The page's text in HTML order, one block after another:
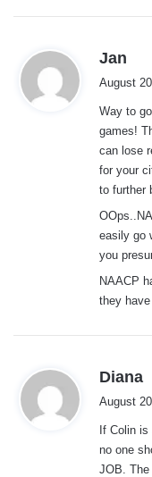
Jan
s
:
August
Way to
games!
can lose
for your
to further
easily go
you
NAACP
they
Diana
s
:
August
If Colin
no one
JOB. The